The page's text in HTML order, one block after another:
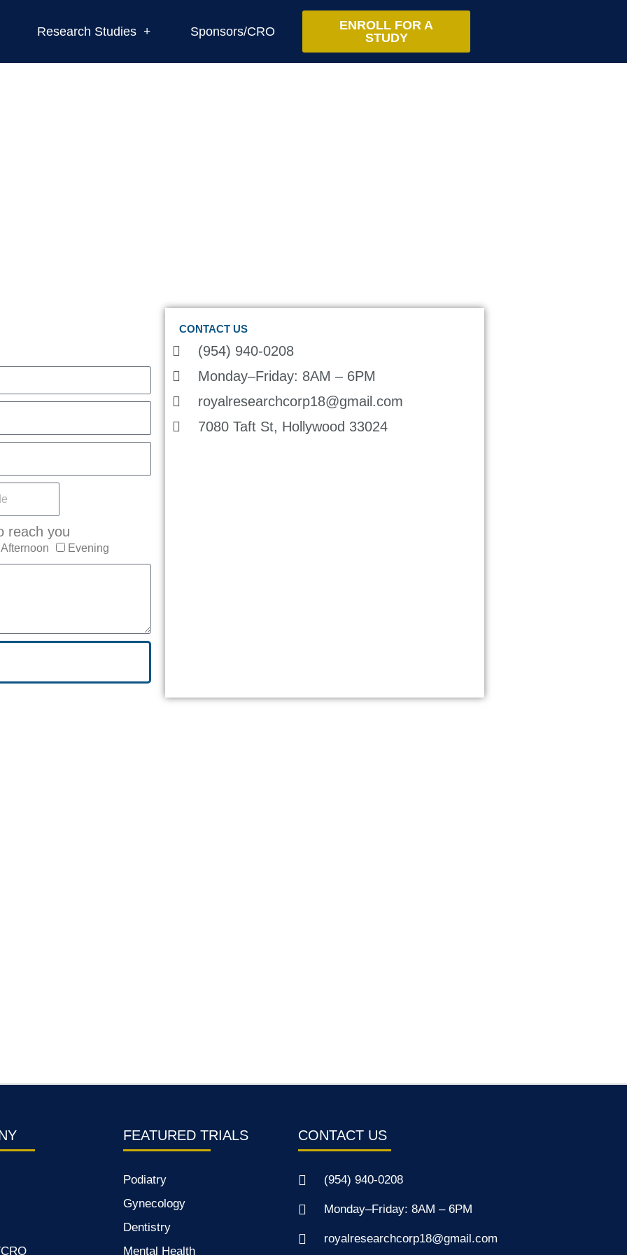
Research Studies Sponsors/CRO
ENROLL FOR A
STUDY
reach you
Afternoon Evening
CONTACT US
(954) 940-0208
Monday–Friday: 8AM – 6PM
royalresearchcorp18@gmail.com
7080 Taft St, Hollywood 33024
FEATURED TRIALS
Podiatry
Gynecology
Dentistry
Mental Health
CONTACT US
(954) 940-0208
Monday–Friday: 8AM – 6PM
royalresearchcorp18@gmail.com